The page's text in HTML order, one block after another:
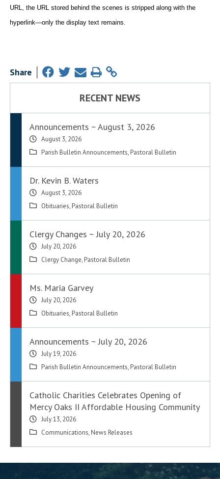
URL, the URL stored behind the scenes is stripped along with the
hyperlink—only the display text remains.
Share
RECENT NEWS
Announcements ~ August 3, 2026
August 3, 2026
Parish Bulletin Announcements, Pastoral Bulletin
Dr. Kevin B. Waters
August 3, 2026
Obituaries, Pastoral Bulletin
Clergy Changes ~ July 20, 2026
July 20, 2026
Clergy Change, Pastoral Bulletin
Ms. Maria Garvey
July 20, 2026
Obituaries, Pastoral Bulletin
Announcements ~ July 20, 2026
July 19, 2026
Parish Bulletin Announcements, Pastoral Bulletin
Catholic Charities Celebrates Opening of
Mercy Oaks II Affordable Housing Community
July 13, 2026
Communications, News Releases